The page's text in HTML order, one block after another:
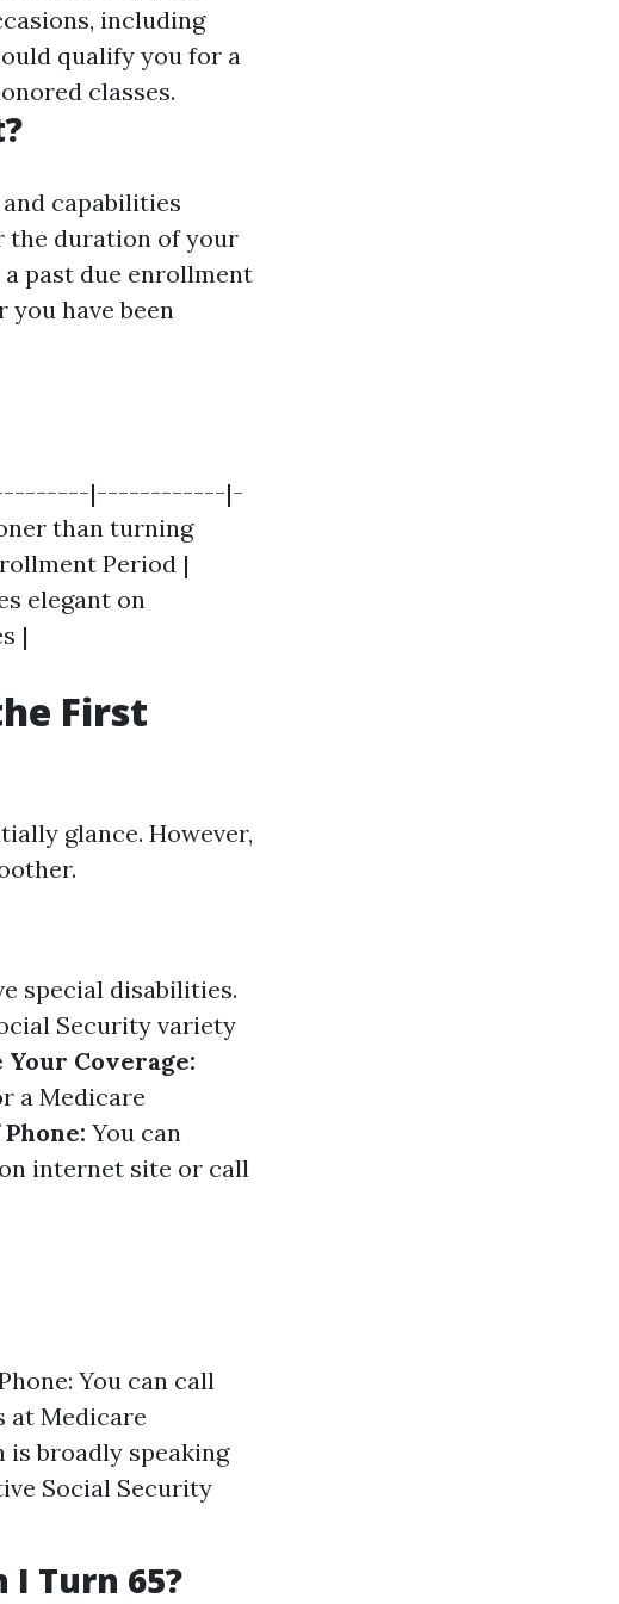
including
qualify you for a
classes.
capabilities
the duration of your
past due enrollment
you have been
|------------|-
than turning
Period |
elegant on
|
First
glance. However,
special disabilities.
Security variety
Your Coverage:
a Medicare
You can
internet site or call
You can call
at Medicare
is broadly speaking
Social Security
I Turn 65?